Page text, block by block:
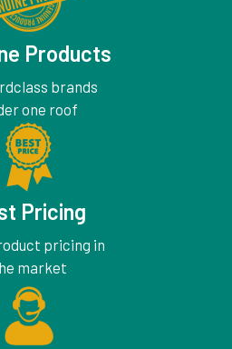
Products
brands
one roof
Pricing
pricing in
market